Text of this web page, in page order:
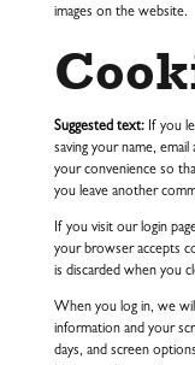
images on the website.
Suggested text: If you
saving your name,
your convenience so
you leave another
If you visit our login
your browser accepts
is discarded when you
When you log in, we
information and your
days, and screen